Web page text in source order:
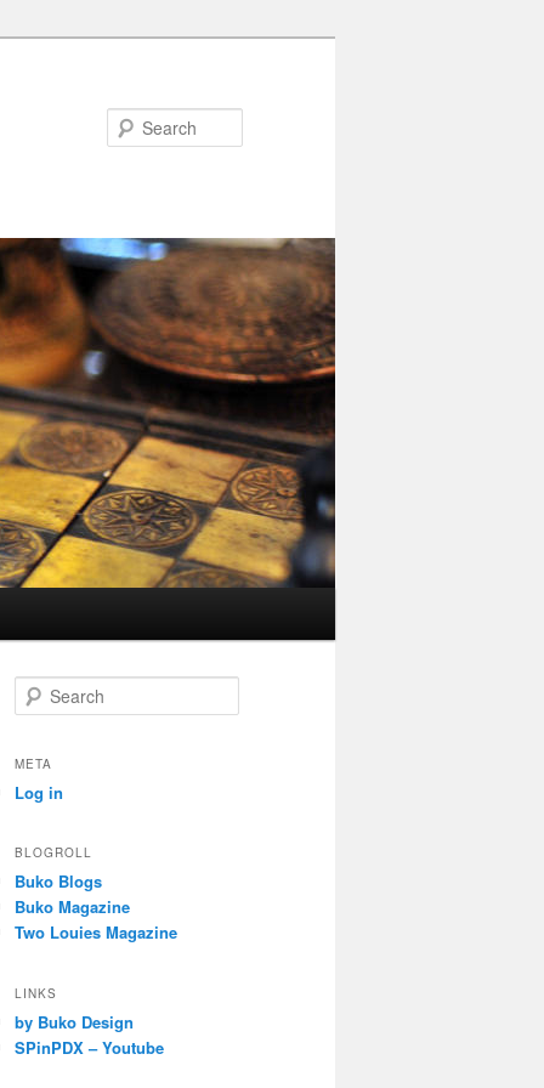
e
r
h
META
Log in
BLOGROLL
Buko Blogs
Buko Magazine
Two Louies Magazine
LINKS
by Buko Design
SPinPDX – Youtube